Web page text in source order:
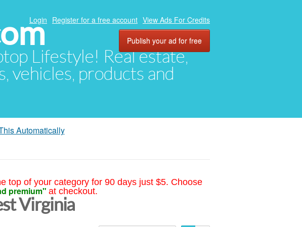
Lifestyle! Real estate,
vehicles, products and
Login Register for a free account View Ads For Credits
Publish your ad for free
Automatically
top of your category for 90 days just $5. Choose
premium" at checkout.
Virginia